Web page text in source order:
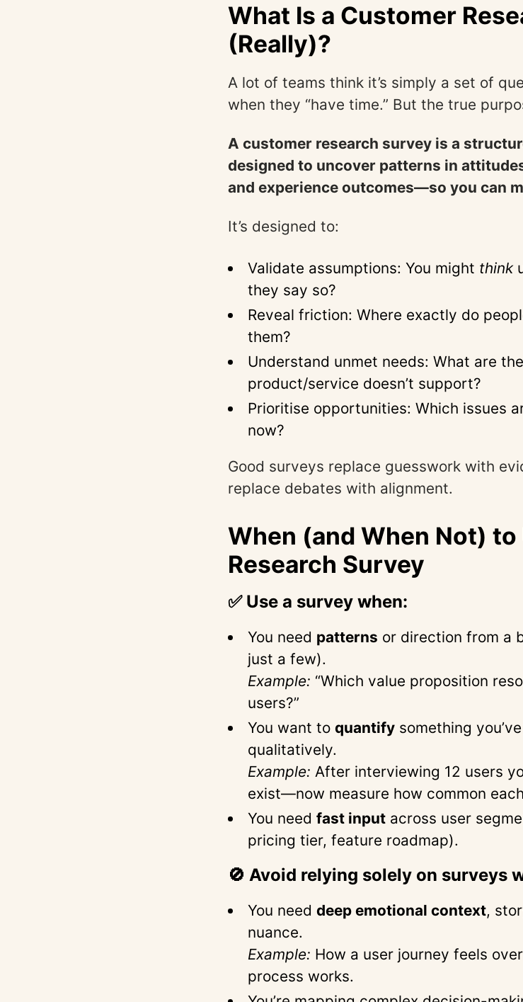
What Is a Customer
(Really)?
A lot of teams think it’s simply a set of
when they “have time.” But the true
A customer research survey is a
designed to uncover patterns in
and experience outcomes—so you can
It’s designed to:
Validate assumptions: You might think
they say so?
Reveal friction: Where exactly do
them?
Understand unmet needs: What are
product/service doesn’t support?
Prioritise opportunities: Which issues
now?
Good surveys replace guesswork with
replace debates with alignment.
When (and When Not)
Research Survey
✅ Use a survey when:
You need patterns or direction from a
just a few).
Example: “Which value proposition
users?”
You want to quantify something
qualitatively.
Example: After interviewing 12 users
exist—now measure how common
You need fast input across user
pricing tier, feature roadmap).
🚫 Avoid relying solely on surveys
You need deep emotional context,
nuance.
Example: How a user journey feels
process works.